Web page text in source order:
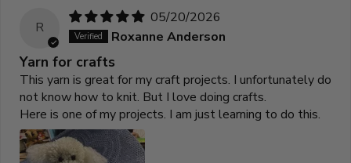
R
05/20/2026
Roxanne Anderson
Yarn for crafts
This yarn is great for my craft projects. I unfortunately do
not know how to knit. But I love doing crafts.
Here is one of my projects. I am just learning to do this.